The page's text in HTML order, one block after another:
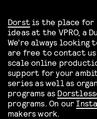
Dorstis the place for
ideas at the VPRO, a
We’re always looking
are free to contact
scale online
support for your
series as well as
programs as
programs. On our
makers work.